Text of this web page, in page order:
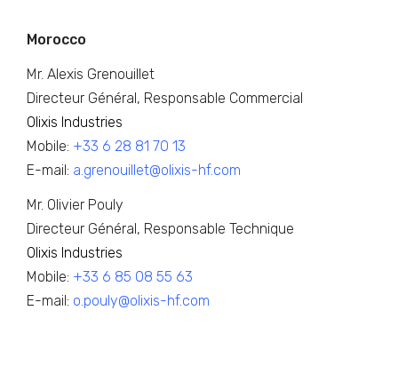
Morocco
Mr. Alexis Grenouillet
Directeur Général, Responsable Commercial
Olixis Industries
Mobile: +33 6 28 81 70 13
E-mail: a.grenouillet@olixis-hf.com
Mr. Olivier Pouly
Directeur Général, Responsable Technique
Olixis Industries
Mobile: +33 6 85 08 55 63
E-mail: o.pouly@olixis-hf.com